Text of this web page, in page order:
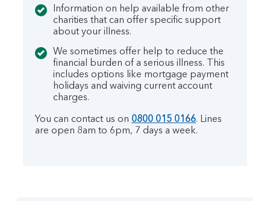
Information on help available from other
charities that can offer specific support
about your illness.
We sometimes offer help to reduce the
financial burden of a serious illness. This
includes options like mortgage payment
holidays and waiving current account
charges.
You can contact us on 0800 015 0166. Lines
are open 8am to 6pm, 7 days a week.